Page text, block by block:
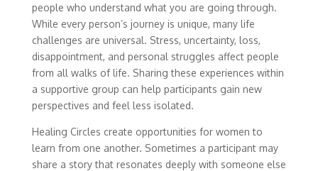
people who understand what you are going through.
While every person’s journey is unique, many life
challenges are universal. Stress, uncertainty, loss,
disappointment, and personal struggles affect people
from all walks of life. Sharing these experiences within
a supportive group can help participants gain new
perspectives and feel less isolated.
Healing Circles create opportunities for women to
learn from one another. Sometimes a participant may
share a story that resonates deeply with someone else